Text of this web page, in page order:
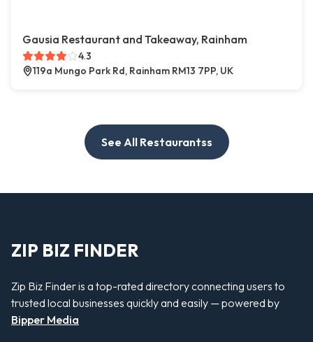
Gausia Restaurant and Takeaway, Rainham
4.3
119a Mungo Park Rd, Rainham RM13 7PP, UK
See All Restaurantss
ZIP BIZ FINDER
Zip Biz Finder is a top-rated directory connecting users to
trusted local businesses quickly and easily — powered by
Bipper Media